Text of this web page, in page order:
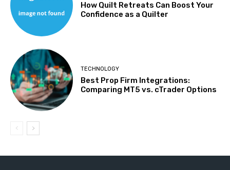
How Quilt Retreats Can Boost Your
Confidence as a Quilter
TECHNOLOGY
Best Prop Firm Integrations:
Comparing MT5 vs. cTrader Options